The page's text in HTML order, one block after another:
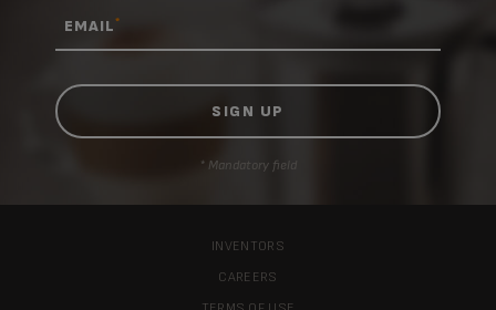
EMAIL*
* Mandatory field
INVENTORS
CAREERS